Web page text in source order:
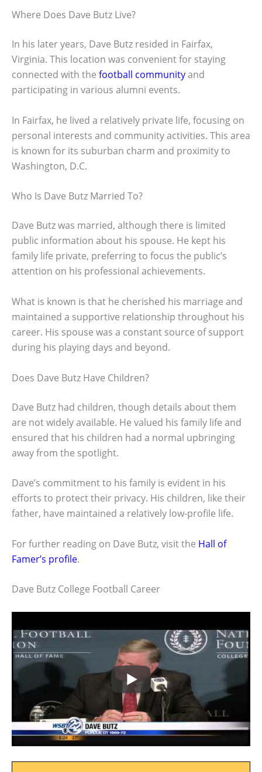
Where Does Dave Butz Live?
In his later years, Dave Butz resided in Fairfax,
Virginia. This location was convenient for staying
connected with the football communityand
participating in various alumni events.
In Fairfax, he lived a relatively private life, focusing on
personal interests and community activities. This area
is known for its suburban charm and proximity to
Washington, D.C.
Who Is Dave Butz Married To?
Dave Butz was married, although there is limited
public information about his spouse. He kept his
family life private, preferring to focus the public’s
attention on his professional achievements.
What is known is that he cherished his marriage and
maintained a supportive relationship throughout his
career. His spouse was a constant source of support
during his playing days and beyond.
Does Dave Butz Have Children?
Dave Butz had children, though details about them
are not widely available. He valued his family life and
ensured that his children had a normal upbringing
away from the spotlight.
Dave’s commitment to his family is evident in his
efforts to protect their privacy. His children, like their
father, have maintained a relatively low-profile life.
For further reading on Dave Butz, visit the Hall of
Famer’s profile.
Dave Butz College Football Career